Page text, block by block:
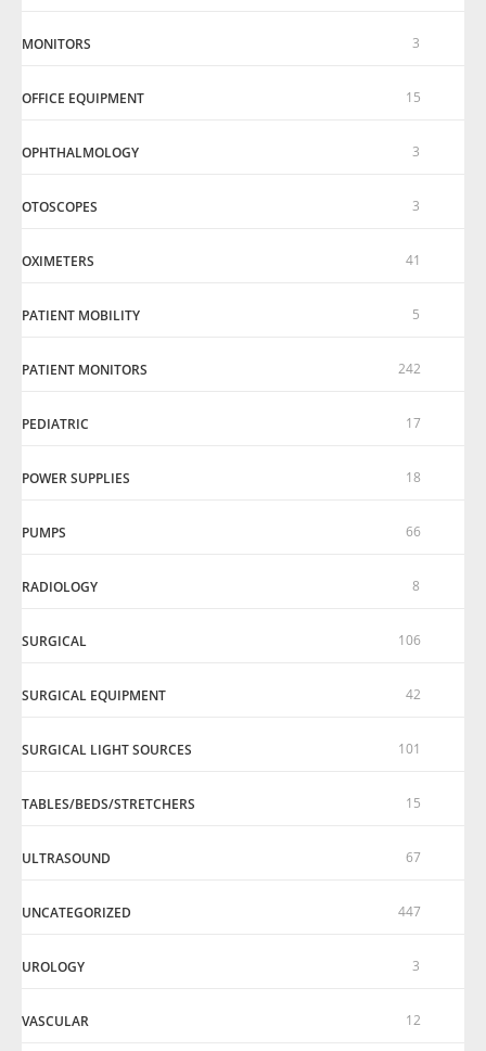
MONITORS 3
OFFICE EQUIPMENT 15
OPHTHALMOLOGY 3
OTOSCOPES 3
OXIMETERS 41
PATIENT MOBILITY 5
PATIENT MONITORS 242
PEDIATRIC 17
POWER SUPPLIES 18
PUMPS 66
RADIOLOGY 8
SURGICAL 106
SURGICAL EQUIPMENT 42
SURGICAL LIGHT SOURCES 101
TABLES/BEDS/STRETCHERS 15
ULTRASOUND 67
UNCATEGORIZED 447
UROLOGY 3
VASCULAR 12